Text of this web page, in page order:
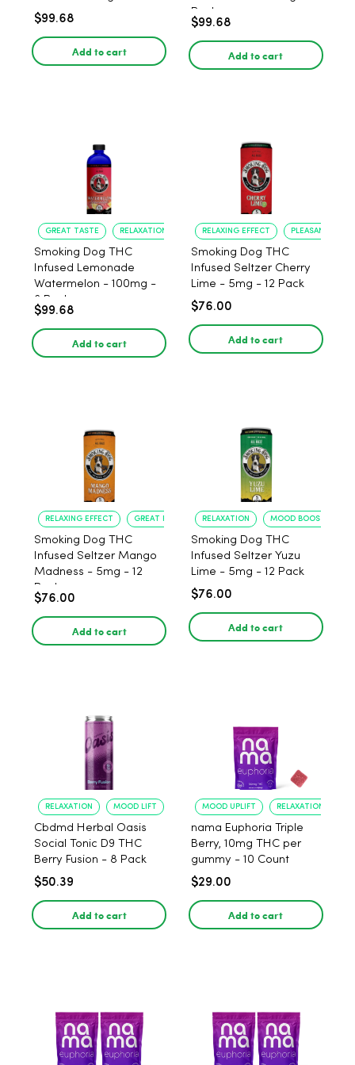
$99.68
Add to cart
Pack
$99.68
Add to cart
GREAT TASTE RELAXATION
Smoking Dog THC
Infused Lemonade
Watermelon - 100mg -
6 Pack
$99.68
Add to cart
RELAXING EFFECT PLEASANT
Smoking Dog THC
Infused Seltzer Cherry
Lime - 5mg - 12 Pack
$76.00
Add to cart
RELAXING EFFECT GREAT FLAVOR
Smoking Dog THC
Infused Seltzer Mango
Madness - 5mg - 12
Pack
$76.00
Add to cart
RELAXATION MOOD BOOST
Smoking Dog THC
Infused Seltzer Yuzu
Lime - 5mg - 12 Pack
$76.00
Add to cart
RELAXATION MOOD LIFT
Cbdmd Herbal Oasis
Social Tonic D9 THC
Berry Fusion - 8 Pack
$50.39
Add to cart
MOOD UPLIFT RELAXATION
nama Euphoria Triple
Berry, 10mg THC per
gummy - 10 Count
$29.00
Add to cart